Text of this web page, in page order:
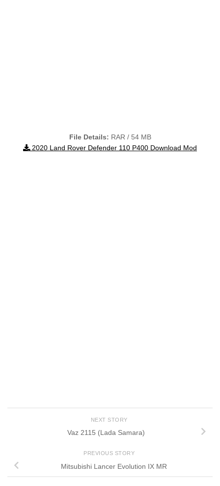
File Details: RAR / 54 MB
2020 Land Rover Defender 110 P400 Download Mod
NEXT STORY
Vaz 2115 (Lada Samara)
PREVIOUS STORY
Mitsubishi Lancer Evolution IX MR